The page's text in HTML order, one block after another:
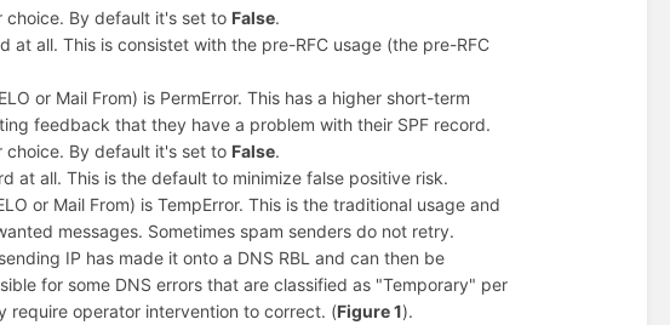
choice. By default it's set to False.
at all. This is consistet with the pre-RFC usage (the pre-RFC
or Mail From) is PermError. This has a higher short-term
feedback that they have a problem with their SPF record.
choice. By default it's set to False.
at all. This is the default to minimize false positive risk.
or Mail From) is TempError. This is the traditional usage and
messages. Sometimes spam senders do not retry.
IP has made it onto a DNS RBL and can then be
for some DNS errors that are classified as "Temporary" per
require operator intervention to correct. (Figure 1).